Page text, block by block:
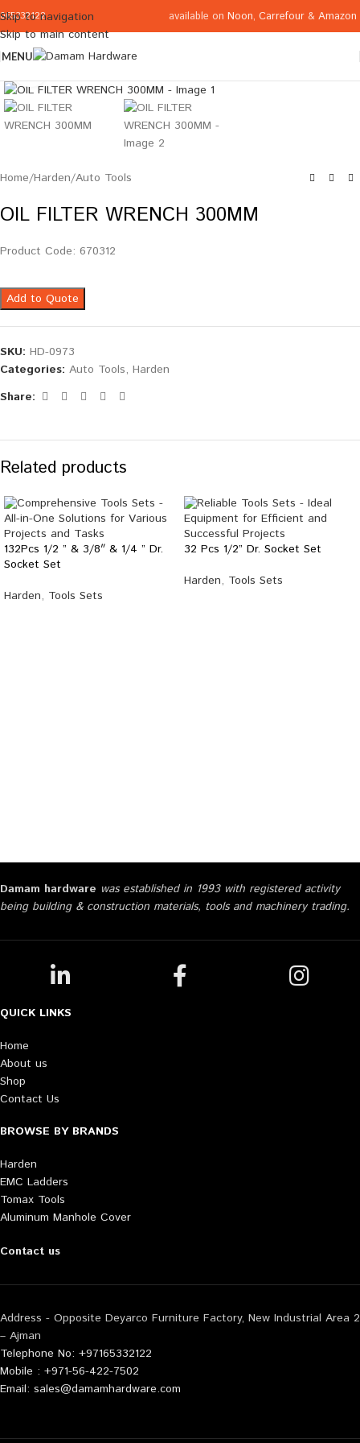
Skip to navigation
Skip to main content
065332122 available on Noon, Carrefour & Amazon
MENU
Home/Harden/Auto Tools
OIL FILTER WRENCH 300MM
Product Code: 670312
Add to Quote
SKU: HD-0973
Categories: Auto Tools, Harden
Share:
Related products
132Pcs 1/2 ” & 3/8″ & 1/4 ” Dr.
Socket Set
Harden, Tools Sets
32 Pcs 1/2” Dr. Socket Set
Harden, Tools Sets
Damam hardware was established in 1993 with registered activity
being building & construction materials, tools and machinery trading.
QUICK LINKS
Home
About us
Shop
Contact Us
BROWSE BY BRANDS
Harden
EMC Ladders
Tomax Tools
Aluminum Manhole Cover
Contact us
Address - Opposite Deyarco Furniture Factory, New Industrial Area 2
– Ajman
Telephone No: +97165332122
Mobile : +971-56-422-7502
Email: sales@damamhardware.com